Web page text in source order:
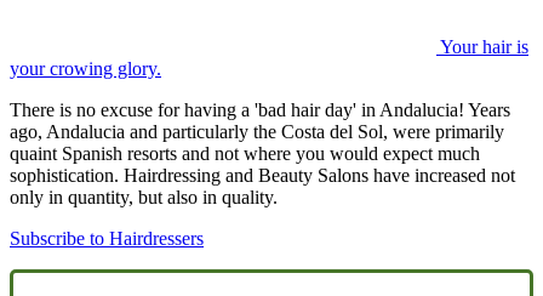
Your hair is
your crowing glory.
There is no excuse for having a 'bad hair day' in Andalucia! Years
ago, Andalucia and particularly the Costa del Sol, were primarily
quaint Spanish resorts and not where you would expect much
sophistication. Hairdressing and Beauty Salons have increased not
only in quantity, but also in quality.
Subscribe to Hairdressers